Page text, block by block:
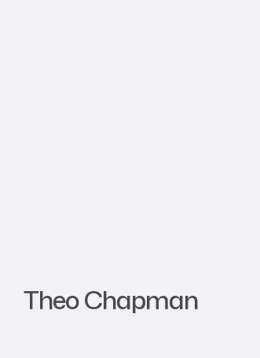
Theo Chapman